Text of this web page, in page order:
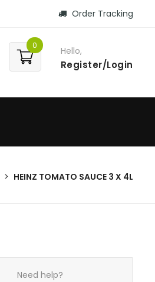
Order Tracking
0 Hello,
Register/Login
HEINZ TOMATO SAUCE 3 X 4L
Need help?